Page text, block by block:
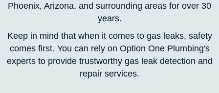
Phoenix, Arizona. and surrounding areas for over 30
years.
Keep in mind that when it comes to gas leaks, safety
comes first. You can rely on Option One Plumbing's
experts to provide trustworthy gas leak detection and
repair services.